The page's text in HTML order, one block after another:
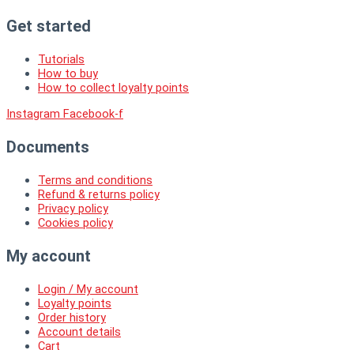
Get started
Tutorials
How to buy
How to collect loyalty points
Instagram Facebook-f
Documents
Terms and conditions
Refund & returns policy
Privacy policy
Cookies policy
My account
Login / My account
Loyalty points
Order history
Account details
Cart